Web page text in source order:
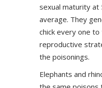
sexual maturity at
average. They
chick every one
reproductive
the poisonings.
Elephants and